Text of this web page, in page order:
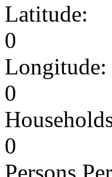
Latitude:
0
Longitude:
0
0
Persons